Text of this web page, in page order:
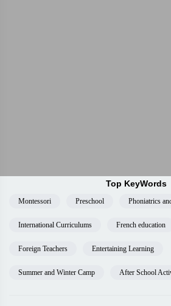
Top KeyWords
Montessori Preschool Phoniatrics
International Curriculums French education
Foreign Teachers Entertaining Learning
Summer and Winter Camp After School